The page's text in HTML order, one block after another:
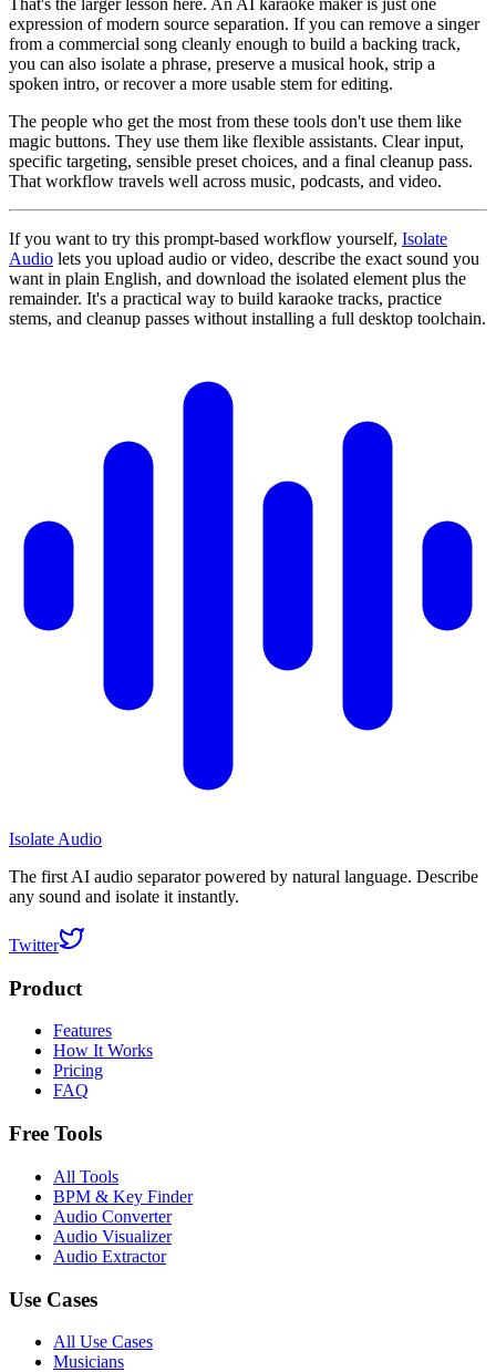
That's the larger lesson here. An AI karaoke maker is just one
expression of modern source separation. If you can remove a singer
from a commercial song cleanly enough to build a backing track,
you can also isolate a phrase, preserve a musical hook, strip a
spoken intro, or recover a more usable stem for editing.
The people who get the most from these tools don't use them like
magic buttons. They use them like flexible assistants. Clear input,
specific targeting, sensible preset choices, and a final cleanup pass.
That workflow travels well across music, podcasts, and video.
If you want to try this prompt-based workflow yourself, Isolate
Audio lets you upload audio or video, describe the exact sound you
want in plain English, and download the isolated element plus the
remainder. It's a practical way to build karaoke tracks, practice
stems, and cleanup passes without installing a full desktop toolchain.
Isolate Audio
The first AI audio separator powered by natural language. Describe
any sound and isolate it instantly.
Twitter
Product
Features
How It Works
Pricing
FAQ
Free Tools
All Tools
BPM & Key Finder
Audio Converter
Audio Visualizer
Audio Extractor
Use Cases
All Use Cases
Musicians